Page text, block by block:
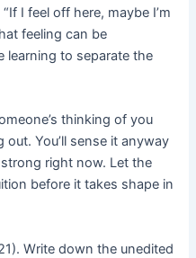
I feel off here, maybe I’m
feeling can be
learning to separate the
thinking of you
You’ll sense it anyway
right now. Let the
before it takes shape in
Write down the unedited